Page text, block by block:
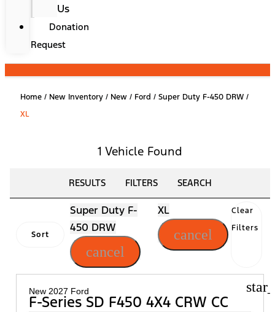
Us
Donation
Request
Home / New Inventory / New / Ford / Super Duty F-450 DRW /
XL
1 Vehicle Found
RESULTS FILTERS SEARCH
Sort
Super Duty F-
450 DRW
cancel
XL
cancel
Clear
Filters
New 2027 Ford
F-Series SD F450 4X4 CRW CC